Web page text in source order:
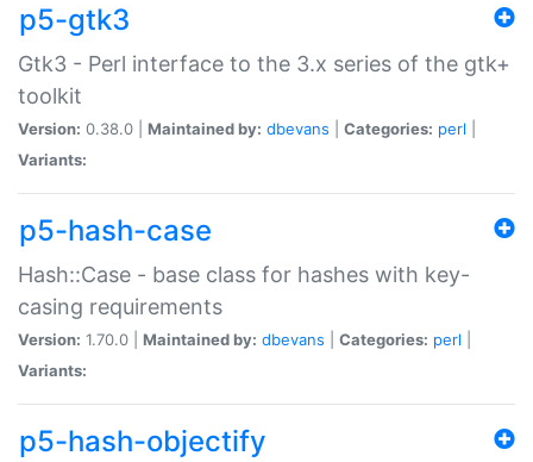
p5-gtk3
Gtk3 - Perl interface to the 3.x series of the gtk+
toolkit
Version: 0.38.0 | Maintained by: dbevans Categories: perl
Variants:
p5-hash-case
Hash::Case - base class for hashes with key-
casing requirements
Version: 1.70.0 | Maintained by: dbevans Categories: perl
Variants:
p5-hash-objectify